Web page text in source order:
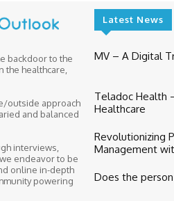
backdoor to the
the healthcare,
outside approach
and balanced
interviews,
endeavor to be
online in-depth
powering
Latest News
MV – A Digital
Teladoc Health
Healthcare
Revolutionizing
Management
Does the